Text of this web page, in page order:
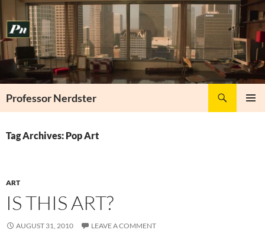
to
content
Professor Nerdster
Tag Archives: Pop Art
ART
IS THIS ART?
AUGUST 31, 2010 LEAVE A COMMENT